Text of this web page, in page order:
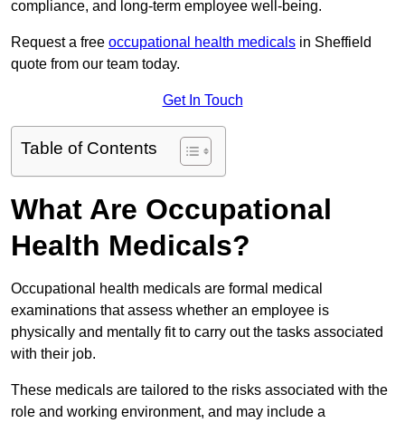
compliance, and long-term employee well-being.
Request a free occupational health medicals in Sheffield
quote from our team today.
Get In Touch
Table of Contents
What Are Occupational
Health Medicals?
Occupational health medicals are formal medical
examinations that assess whether an employee is
physically and mentally fit to carry out the tasks associated
with their job.
These medicals are tailored to the risks associated with the
role and working environment, and may include a